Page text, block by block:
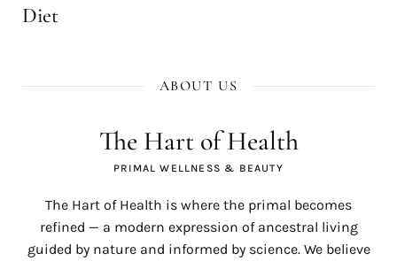
Diet
ABOUT US
The Hart of Health
PRIMAL WELLNESS & BEAUTY
The Hart of Health is where the primal becomes
refined — a modern expression of ancestral living
guided by nature and informed by science. We believe